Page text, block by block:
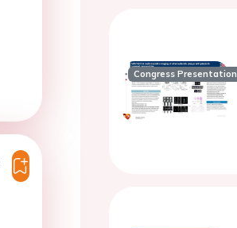
Congress Presentation